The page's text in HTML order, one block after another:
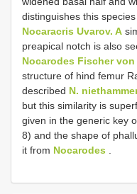
distinguishes this
Nocaracris Uvarov. A
preapical notch is also
Nocarodes Fischer
structure of hind femur
described N.
but this similarity is
given in the generic key
8) and the shape of
it from Nocarodes